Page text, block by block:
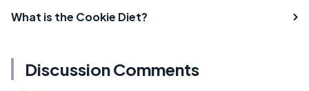
What is the Cookie Diet?
Discussion Comments